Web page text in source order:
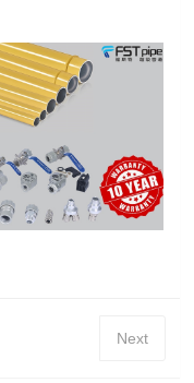
Next